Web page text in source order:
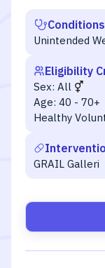
Conditions
Unintended
Eligibility
Sex: All
Age: 40 - 70+
Healthy
GRAIL Galleri